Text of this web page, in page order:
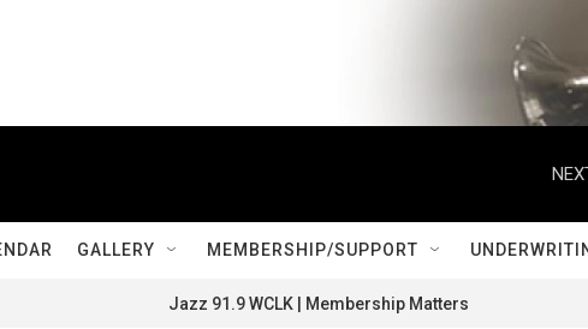
GALLERY MEMBERSHIP/SUPPORT
Jazz 91.9 WCLK | Membership Matters